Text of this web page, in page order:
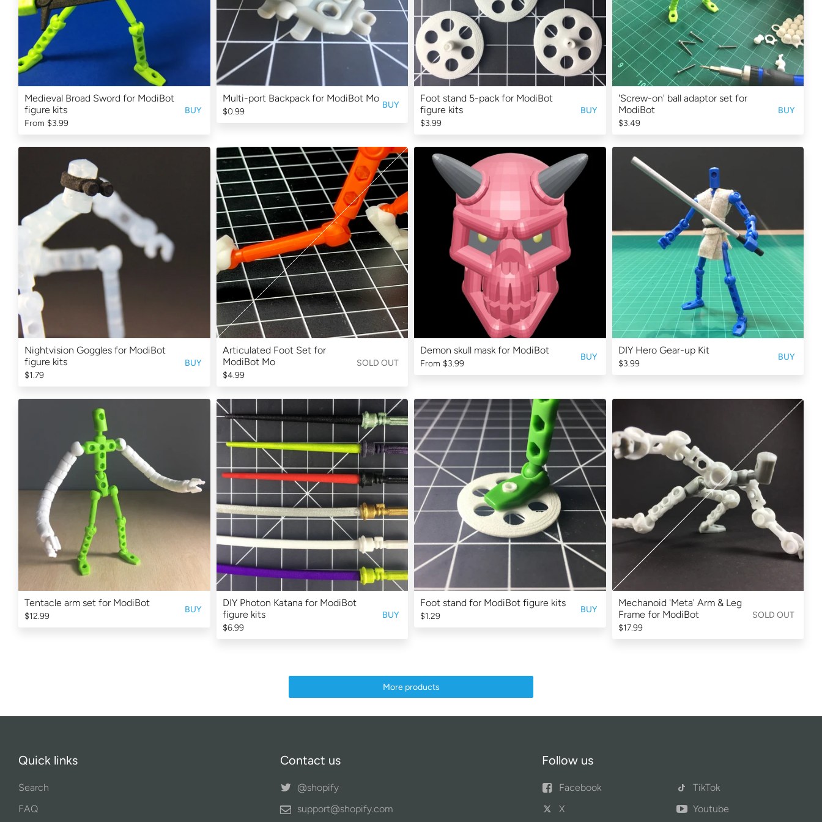
BUY
Medieval Broad Sword for ModiBot
figure kits
From $3.99
BUY
Multi-port Backpack for ModiBot Mo
$0.99 BUY
Foot stand 5-pack for ModiBot
figure kits
$3.99
BUY
'Screw-on' ball adaptor set for
ModiBot
$3.49
BUY
Nightvision Goggles for ModiBot
figure kits
$1.79
SOLD OUT
Articulated Foot Set for
ModiBot Mo
$4.99
BUY
Demon skull mask for ModiBot
From $3.99
BUY
DIY Hero Gear-up Kit
$3.99
BUY
Tentacle arm set for ModiBot
$12.99 BUY
DIY Photon Katana for ModiBot
figure kits
$6.99
BUY
Foot stand for ModiBot figure kits
$1.29 SOLD OUT
Mechanoid 'Meta' Arm & Leg
Frame for ModiBot
$17.99
More products
Quick links
Search
FAQ
Contact us
@shopify
support@shopify.com
Follow us
Facebook
X
TikTok
Youtube